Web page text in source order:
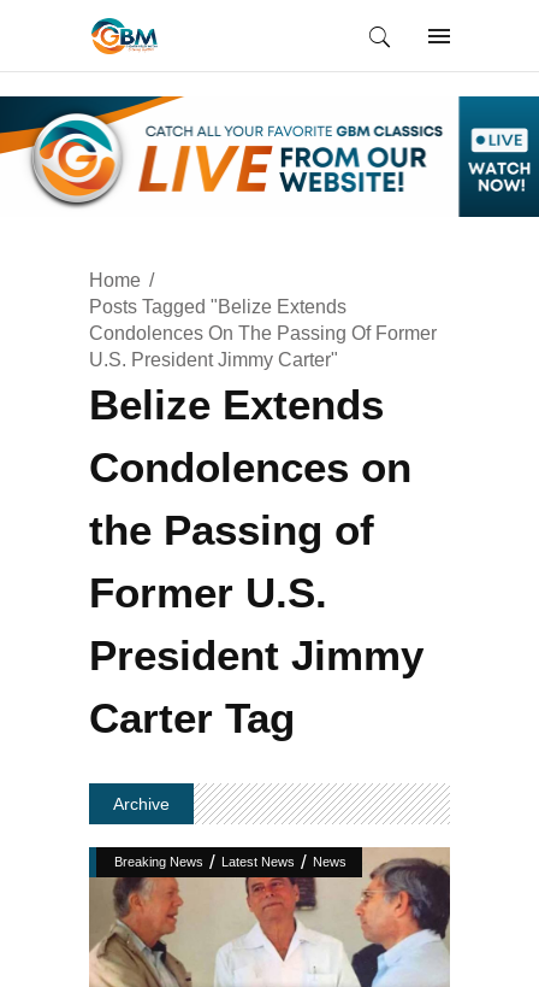
Home
Posts Tagged "Belize Extends
Condolences On The Passing Of Former
U.S. President Jimmy Carter"
Belize Extends
Condolences on
the Passing of
Former U.S.
President Jimmy
Carter Tag
Archive
Breaking News / Latest News / News